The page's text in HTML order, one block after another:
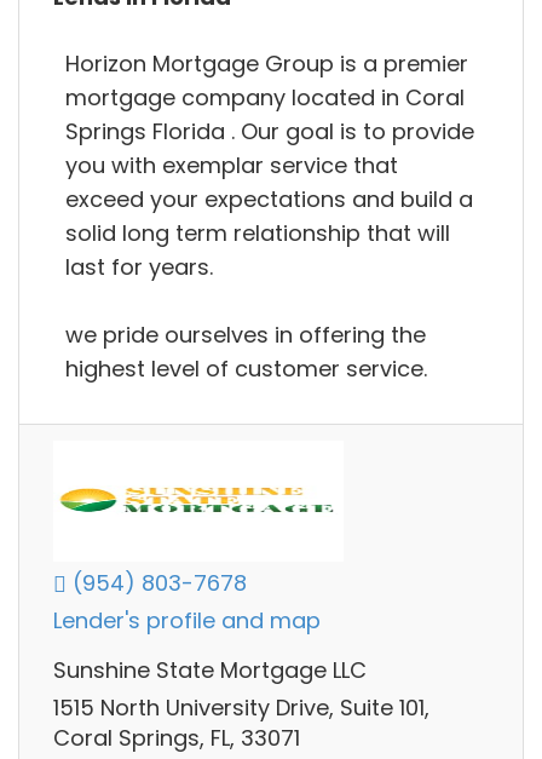
Horizon Mortgage Group is a premier
mortgage company located in Coral
Springs Florida . Our goal is to provide
you with exemplar service that
exceed your expectations and build a
solid long term relationship that will
last for years.
we pride ourselves in offering the
highest level of customer service.
(954) 803-7678
Lender's profile and map
Sunshine State Mortgage LLC
1515 North University Drive, Suite 101,
Coral Springs, FL, 33071